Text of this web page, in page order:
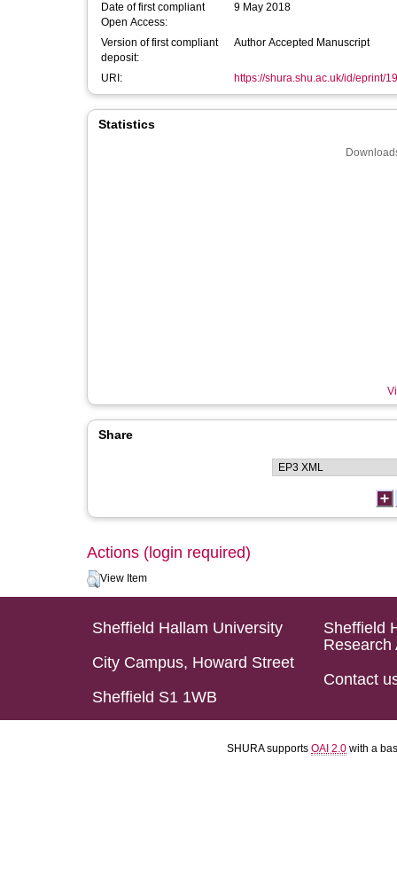
Date of first compliant
Open Access:
9 May 2018
Version of first compliant
deposit:
Author Accepted Manuscript
URI: https://shura.shu.ac.uk/id/eprint/
Statistics
Share
Actions (login required)
View Item
Sheffield Hallam University
City Campus, Howard Street
Sheffield S1 1WB
Sheffield
Research
Contact
SHURA supports OAI 2.0 with a